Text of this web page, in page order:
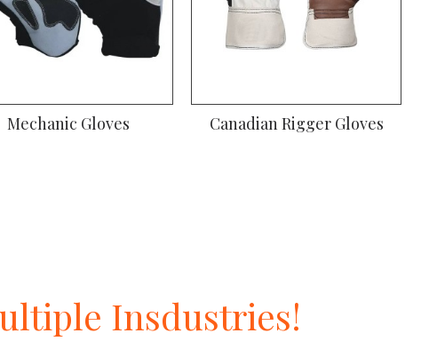
Mechanic Gloves Canadian Rigger Gloves
Insdustries!